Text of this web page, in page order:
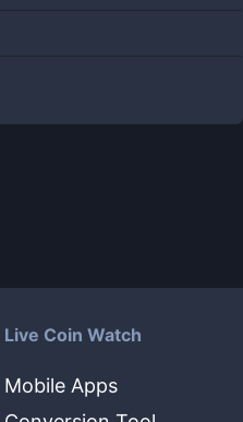
Live Coin Watch
Mobile Apps